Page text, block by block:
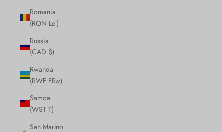
Romania
(RON Lei)
Russia
(CAD $)
Rwanda
(RWF FRw)
Samoa
(WST T)
San Marino